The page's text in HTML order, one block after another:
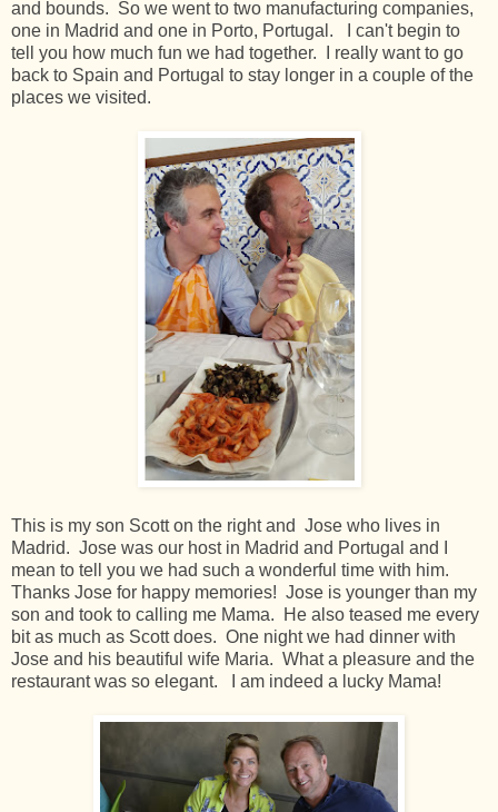
and bounds. So we went to two manufacturing companies,
one in Madrid and one in Porto, Portugal. I can't begin to
tell you how much fun we had together. I really want to go
back to Spain and Portugal to stay longer in a couple of the
places we visited.
This is my son Scott on the right and Jose who lives in
Madrid. Jose was our host in Madrid and Portugal and I
mean to tell you we had such a wonderful time with him.
Thanks Jose for happy memories! Jose is younger than my
son and took to calling me Mama. He also teased me every
bit as much as Scott does. One night we had dinner with
Jose and his beautiful wife Maria. What a pleasure and the
restaurant was so elegant. I am indeed a lucky Mama!